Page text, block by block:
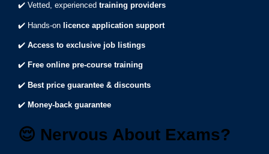
✔️ Vetted, experienced training providers
✔️ Hands-on licence application support
✔️ Access to exclusive job listings
✔️ Free online pre-course training
✔️ Best price guarantee & discounts
✔️ Money-back guarantee
😌 Nervous About Exams?